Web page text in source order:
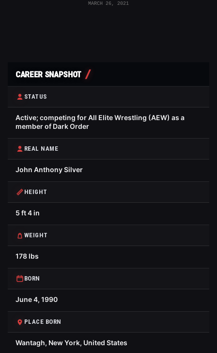
MARCH 26, 2021
CAREER SNAPSHOT
STATUS
Active; competing for All Elite Wrestling (AEW) as a
member of Dark Order
REAL NAME
John Anthony Silver
HEIGHT
5 ft 4 in
WEIGHT
178 lbs
BORN
June 4, 1990
PLACE BORN
Wantagh, New York, United States